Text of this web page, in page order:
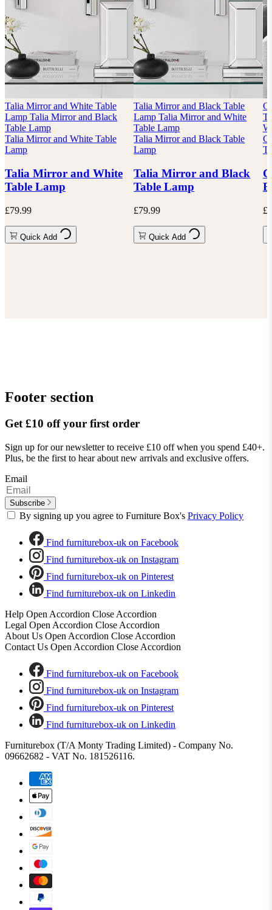
Talia Mirror and White Table
Lamp Talia Mirror and Black
Table Lamp
Talia Mirror and White Table
Lamp
Talia Mirror and White
Table Lamp
£79.99
Quick Add
Talia Mirror and Black Table
Lamp Talia Mirror and White
Table Lamp
Talia Mirror and Black Table
Lamp
Talia Mirror and Black
Table Lamp
£79.99
Quick Add
Footer section
Get £10 off your first order
Sign up for our newsletter to receive £10 off when you spend £40+.
Plus, be the first to hear about new arrivals and exclusive offers.
Email
Subscribe
By signing up you agree to Furniture Box's Privacy Policy
Find furniturebox-uk on Facebook
Find furniturebox-uk on Instagram
Find furniturebox-uk on Pinterest
Find furniturebox-uk on Linkedin
Help Open Accordion Close Accordion
Legal Open Accordion Close Accordion
About Us Open Accordion Close Accordion
Contact Us Open Accordion Close Accordion
Find furniturebox-uk on Facebook
Find furniturebox-uk on Instagram
Find furniturebox-uk on Pinterest
Find furniturebox-uk on Linkedin
Furniturebox (T/A Monty Trading Limited) - Company No.
09662682 - VAT No. 181526116.